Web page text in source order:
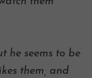
he seems to be
them, and